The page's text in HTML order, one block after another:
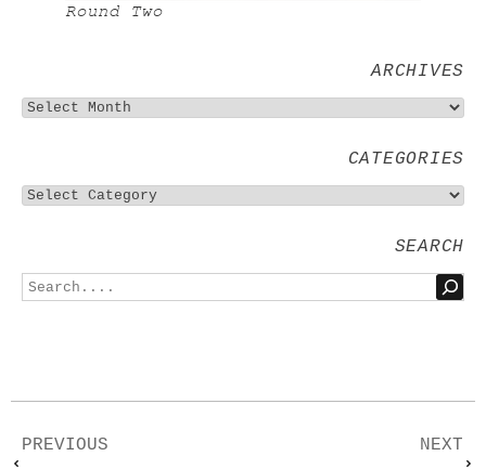
Round Two
ARCHIVES
CATEGORIES
SEARCH
PREVIOUS NEXT